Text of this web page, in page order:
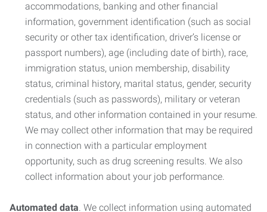
accommodations, banking and other financial
information, government identification (such as social
security or other tax identification, driver’s license or
passport numbers), age (including date of birth), race,
immigration status, union membership, disability
status, criminal history, marital status, gender, security
credentials (such as passwords), military or veteran
status, and other information contained in your resume.
We may collect other information that may be required
in connection with a particular employment
opportunity, such as drug screening results. We also
collect information about your job performance.
Automated data. We collect information using automated